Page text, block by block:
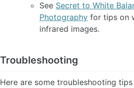
See Secret to White
Photography for tips on
infrared images.
Troubleshooting
Here are some troubleshooting